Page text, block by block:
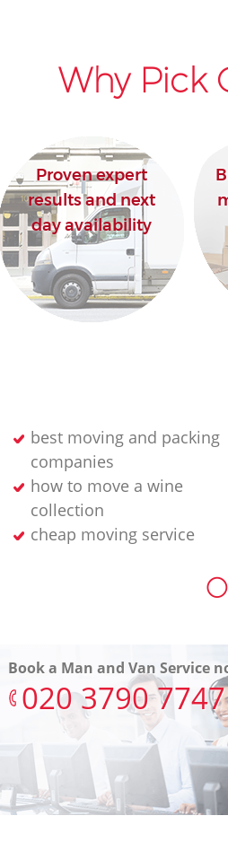
Why Pick
Proven expert
results and next
day availability
best moving and packing
companies
how to move a wine
collection
cheap moving service
Book a Man and Van Service
‎020 3790 7747